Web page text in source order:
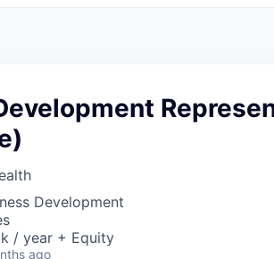
Development
/ year + Equity
ago